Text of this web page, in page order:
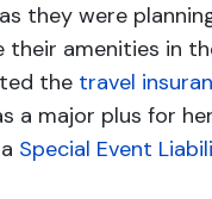
they were
their amenities in
the travel
a major plus for
Special Event